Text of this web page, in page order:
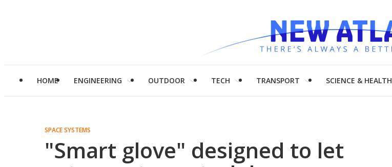
HOME ENGINEERING OUTDOOR TECH TRANSPORT SCIENCE & HEALTH
SPACE SYSTEMS
"Smart glove" designed to let